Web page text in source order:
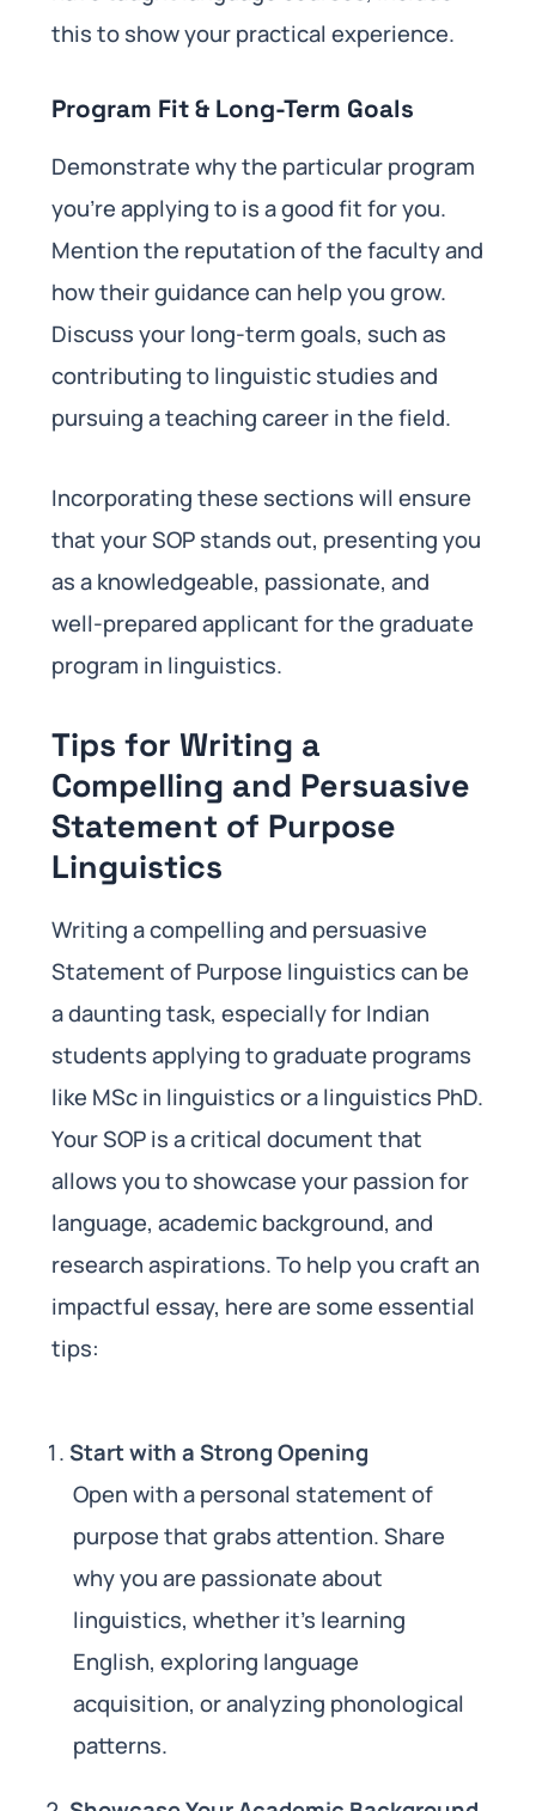
this to show your practical experience.
Program Fit & Long-Term Goals
Demonstrate why the particular program
you’re applying to is a good fit for you.
Mention the reputation of the faculty and
how their guidance can help you grow.
Discuss your long-term goals, such as
contributing to linguistic studies and
pursuing a teaching career in the field.
Incorporating these sections will ensure
that your SOP stands out, presenting you
as a knowledgeable, passionate, and
well-prepared applicant for the graduate
program in linguistics.
Tips for Writing a
Compelling and Persuasive
Statement of Purpose
Linguistics
Writing a compelling and persuasive
Statement of Purpose linguistics can be
a daunting task, especially for Indian
students applying to graduate programs
like MSc in linguistics or a linguistics PhD.
Your SOP is a critical document that
allows you to showcase your passion for
language, academic background, and
research aspirations. To help you craft an
impactful essay, here are some essential
tips:
Start with a Strong Opening
Open with a personal statement of
purpose that grabs attention. Share
why you are passionate about
linguistics, whether it’s learning
English, exploring language
acquisition, or analyzing phonological
patterns.